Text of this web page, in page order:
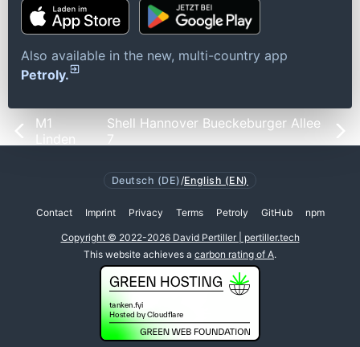
Also available in the new, multi-country app
Petroly.
M1
Linden
Shell Hannover Bueckeburger Allee
7
Deutsch (DE) /English (EN)
Contact Imprint Privacy Terms Petroly GitHub npm
Copyright © 2022-2026 David Pertiller | pertiller.tech
This website achieves a carbon rating of A.